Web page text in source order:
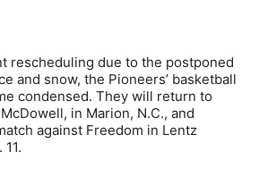
rescheduling due to the postponed
and snow, the Pioneers’ basketball
condensed. They will return to
in Marion, N.C., and
against Freedom in Lentz